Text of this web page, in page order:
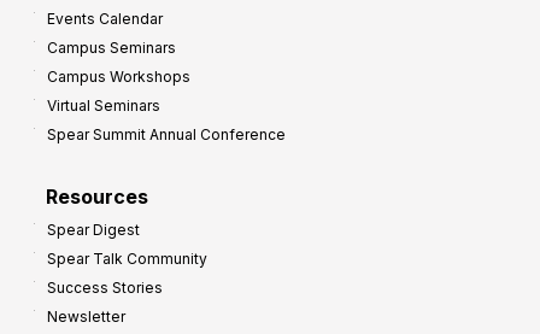
Events Calendar
Campus Seminars
Campus Workshops
Virtual Seminars
Spear Summit Annual Conference
Resources
Spear Digest
Spear Talk Community
Success Stories
Newsletter